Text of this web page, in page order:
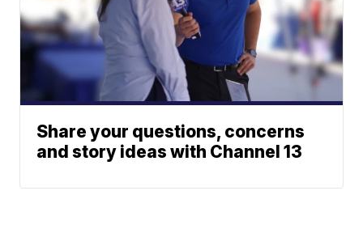
Share your questions, concerns
and story ideas with Channel 13